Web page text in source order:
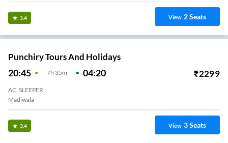
3.4 View 2Seats
Punchiry Tours And Holidays
20:45 7H 35m 04:20 ₹2299
AC, SLEEPER
Madiwala
3.4 View 3Seats